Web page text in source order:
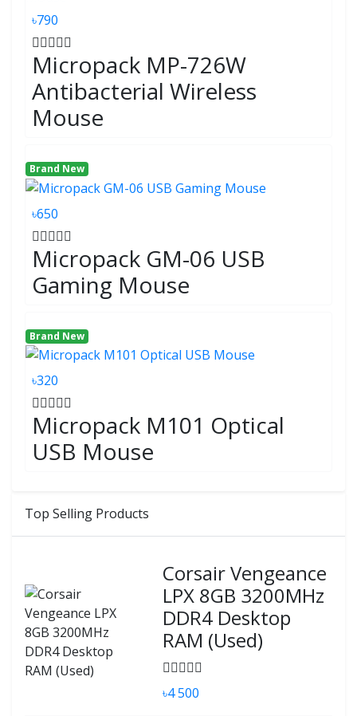
Top Selling Products
Corsair Vengeance
LPX 8GB 3200MHz
DDR4 Desktop
RAM (Used)
৳4 500
৳790
Micropack MP-726W
Antibacterial Wireless
Mouse
Brand New
৳650
Micropack GM-06 USB
Gaming Mouse
Brand New
৳320
Micropack M101 Optical
USB Mouse